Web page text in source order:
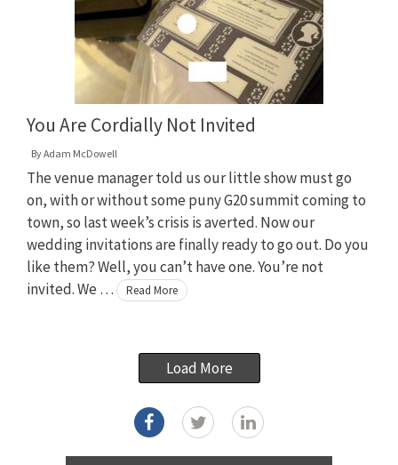
You Are Cordially Not Invited
ByAdam McDowell
The venue manager told us our little show must go
on, with or without some puny G20 summit coming to
town, so last week’s crisis is averted. Now our
wedding invitations are finally ready to go out. Do you
like them? Well, you can’t have one. You’re not
invited. We …
Read More
Load More